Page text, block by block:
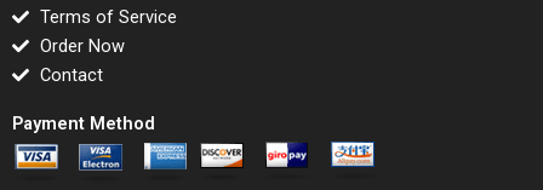
Terms of Service
Order Now
Contact
Payment Method